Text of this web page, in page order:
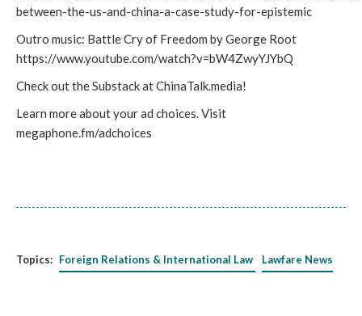
between-the-us-and-china-a-case-study-for-epistemic
Outro music: Battle Cry of Freedom by George Root
https://www.youtube.com/watch?v=bW4ZwyYJYbQ
Check out the Substack at ChinaTalk.media!
Learn more about your ad choices. Visit
megaphone.fm/adchoices
Topics: Foreign Relations & International Law Lawfare News